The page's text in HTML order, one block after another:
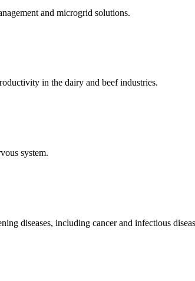
and microgrid solutions.
in the dairy and beef industries.
system.
diseases, including cancer and infectious